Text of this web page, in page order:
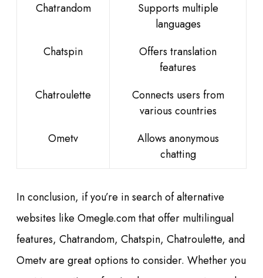
Chatrandom
Supports multiple
languages
Chatspin
Offers translation
features
Chatroulette
Connects users from
various countries
Ometv
Allows anonymous
chatting
In conclusion, if you’re in search of alternative
websites like Omegle.com that offer multilingual
features, Chatrandom, Chatspin, Chatroulette, and
Ometv are great options to consider. Whether you